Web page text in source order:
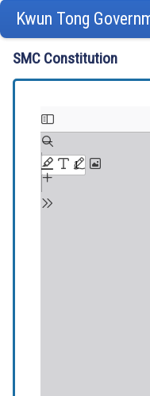
Kwun Tong
SMC Constitution